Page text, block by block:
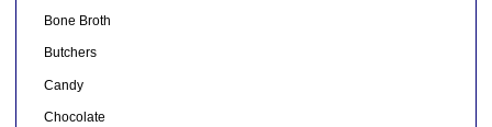
Bone Broth
Butchers
Candy
Chocolate